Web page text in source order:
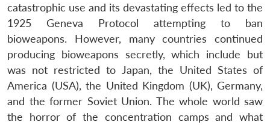
catastrophic use and its devastating effects led to the
1925 Geneva Protocol attempting to ban
bioweapons. However, many countries continued
producing bioweapons secretly, which include but
was not restricted to Japan, the United States of
America (USA), the United Kingdom (UK), Germany,
and the former Soviet Union. The whole world saw
the horror of the concentration camps and what